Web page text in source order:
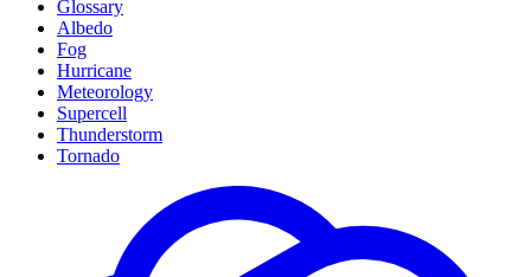
Glossary
Albedo
Fog
Hurricane
Meteorology
Supercell
Thunderstorm
Tornado